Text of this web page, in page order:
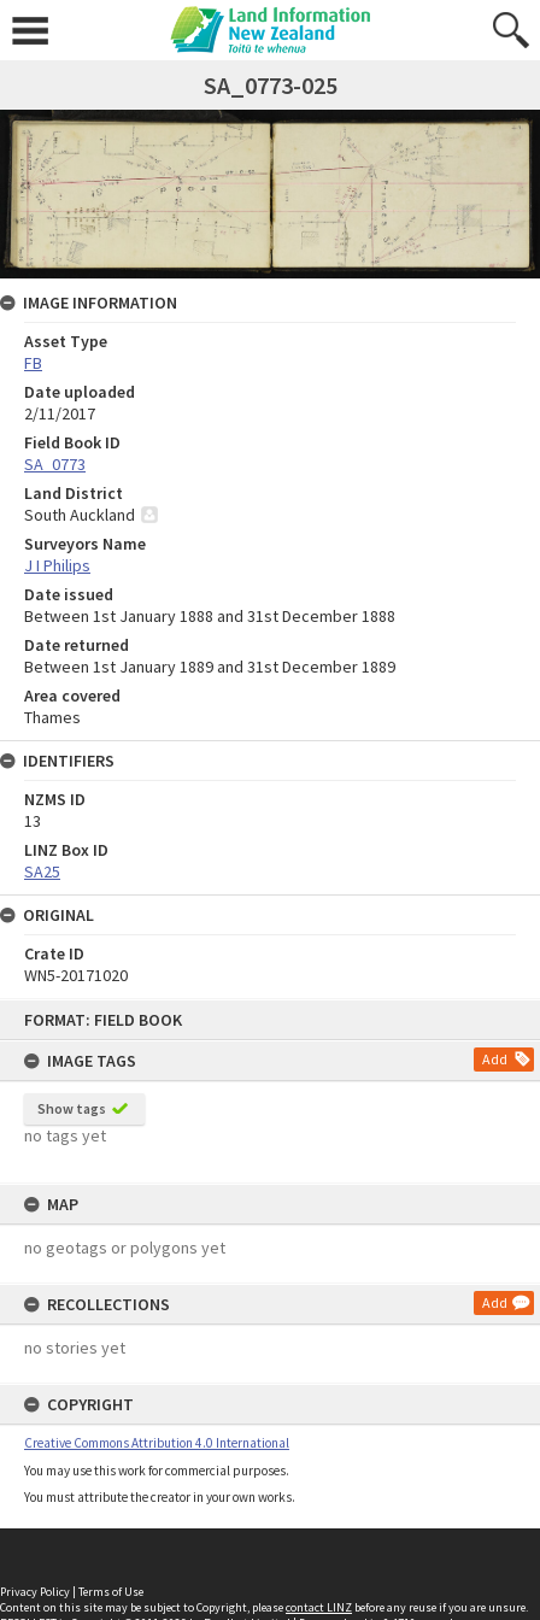
FORMAT: FIELD BOOK
IMAGE TAGS
Add
Show tags
no tags yet
MAP
no geotags or polygons yet
RECOLLECTIONS Add
no stories yet
COPYRIGHT
Creative Commons Attribution 4.0 International
You may use this work for commercial purposes.
You must attribute the creator in your own works.
SA_0773-025
IMAGE INFORMATION
Asset Type
FB
Date uploaded
2/11/2017
Field Book ID
SA_0773
Land District
South Auckland
Surveyors Name
J I Philips
Date issued
Between 1st January 1888 and 31st December 1888
Date returned
Between 1st January 1889 and 31st December 1889
Area covered
Thames
IDENTIFIERS
NZMS ID
13
LINZ Box ID
SA25
ORIGINAL
Crate ID
WN5-20171020
Privacy Policy | Terms of Use
Content on this site may be subject to Copyright, pleasecontact LINZ before any reuse if you are unsure.